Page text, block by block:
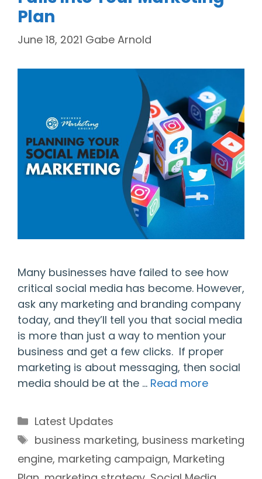
Plan
June 18, 2021 Gabe Arnold
Many businesses have failed to see how
critical social media has become. However,
ask any marketing and branding company
today, and they’ll tell you that social media
is more than just a way to mention your
business and get a few clicks. If proper
marketing is about messaging, then social
media should be at the … Read more
Categories
Latest Updates
Tags
business marketing, business marketing
engine, marketing campaign, Marketing